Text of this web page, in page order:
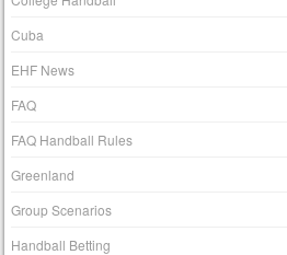
Cuba
EHF News
FAQ
FAQ Handball Rules
Greenland
Group Scenarios
Handball Betting